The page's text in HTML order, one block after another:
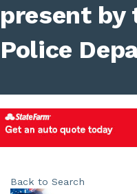
present by
Police
Back to Search